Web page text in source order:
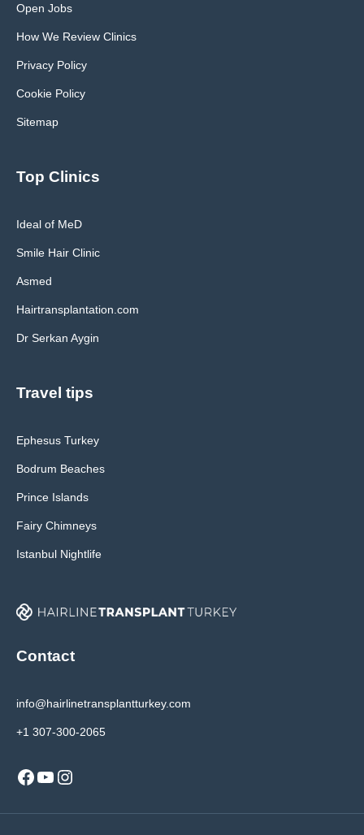
Open Jobs
How We Review Clinics
Privacy Policy
Cookie Policy
Sitemap
Top Clinics
Ideal of MeD
Smile Hair Clinic
Asmed
Hairtransplantation.com
Dr Serkan Aygin
Travel tips
Ephesus Turkey
Bodrum Beaches
Prince Islands
Fairy Chimneys
Istanbul Nightlife
Contact
info@hairlinetransplantturkey.com
+1 307-300-2065
Facebook
YouTube
Instagram